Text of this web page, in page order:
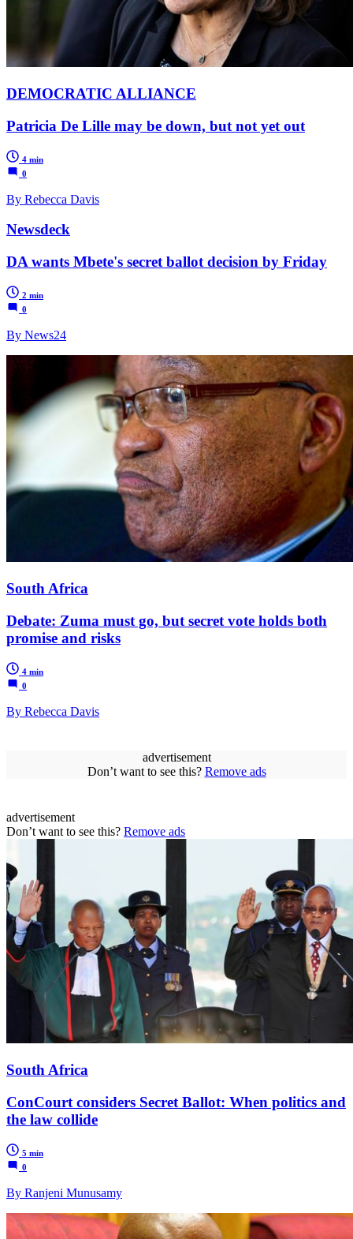
DEMOCRATIC ALLIANCE
Patricia De Lille may be down, but not yet out
4 min
0
By Rebecca Davis
Newsdeck
DA wants Mbete's secret ballot decision by Friday
2 min
0
By News24
South Africa
Debate: Zuma must go, but secret vote holds both
promise and risks
4 min
0
By Rebecca Davis
advertisement
Don’t want to see this? Remove ads
advertisement
Don’t want to see this? Remove ads
South Africa
ConCourt considers Secret Ballot: When politics and
the law collide
5 min
0
By Ranjeni Munusamy